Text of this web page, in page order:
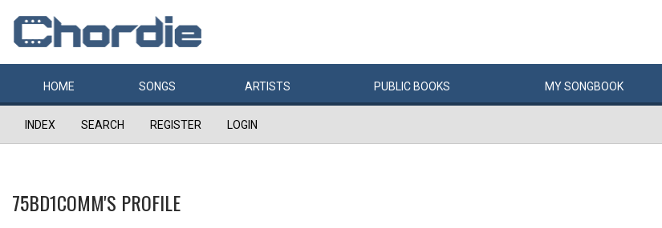
HOME SONGS ARTISTS PUBLIC BOOKS MYSONGBOOK
INDEX SEARCH REGISTER LOGIN
75BD1COMM'S PROFILE